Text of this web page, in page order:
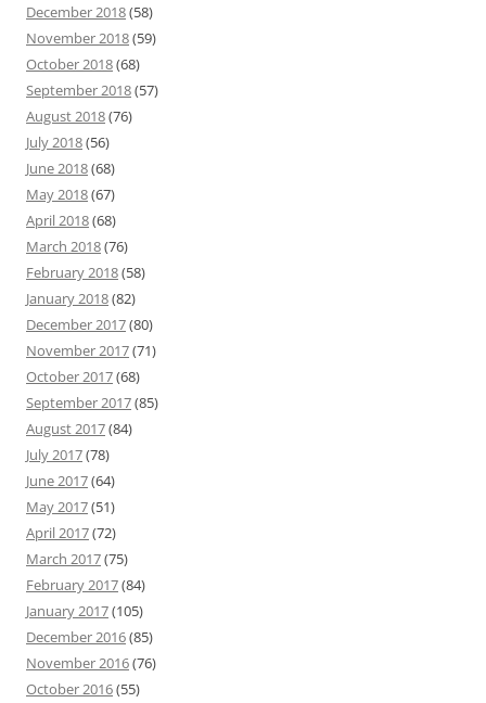
December 2018(58)
November 2018(59)
October 2018(68)
September 2018(57)
August 2018(76)
July 2018(56)
June 2018(68)
May 2018(67)
April 2018(68)
March 2018(76)
February 2018(58)
January 2018(82)
December 2017(80)
November 2017(71)
October 2017(68)
September 2017(85)
August 2017(84)
July 2017(78)
June 2017(64)
May 2017(51)
April 2017(72)
March 2017(75)
February 2017(84)
January 2017(105)
December 2016(85)
November 2016(76)
October 2016(55)